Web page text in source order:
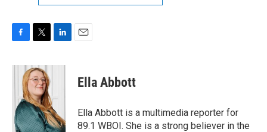
c
o
k
i
t
t
e
r
n
d
I
n
Ella Abbott
Ella Abbott is a multimedia reporter for
89.1 WBOI. She is a strong believer in the